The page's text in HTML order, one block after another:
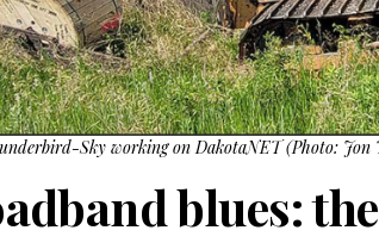
Sky working on DakotaNET (Photo:
blues: